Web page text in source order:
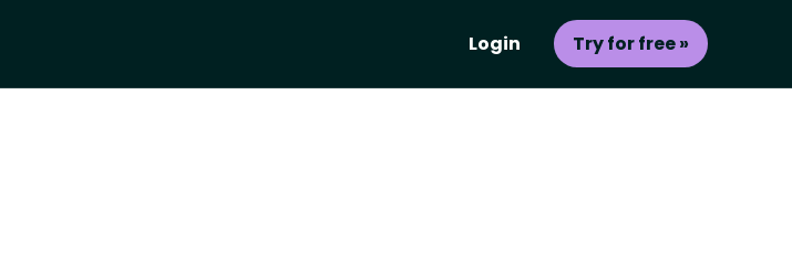
Login Try for free »